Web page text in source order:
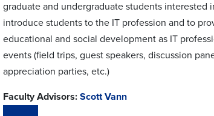
graduate and undergraduate students interested
introduce students to the IT profession and to
educational and social development as IT
events (field trips, guest speakers, discussion
appreciation parties, etc.)
Faculty Advisors: Scott Vann